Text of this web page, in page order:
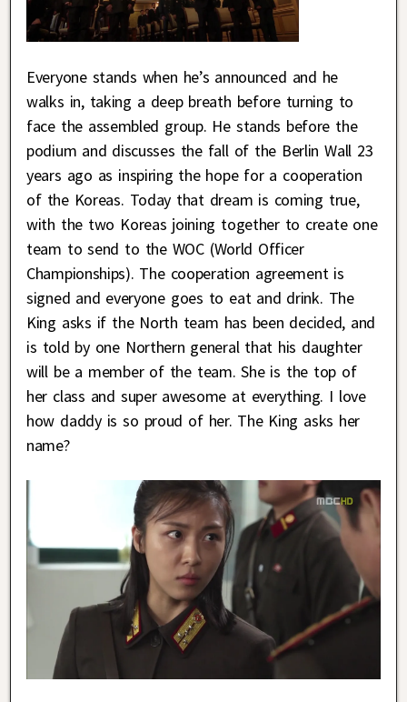
Everyone stands when he’s announced and he
walks in, taking a deep breath before turning to
face the assembled group. He stands before the
podium and discusses the fall of the Berlin Wall 23
years ago as inspiring the hope for a cooperation
of the Koreas. Today that dream is coming true,
with the two Koreas joining together to create one
team to send to the WOC (World Officer
Championships). The cooperation agreement is
signed and everyone goes to eat and drink. The
King asks if the North team has been decided, and
is told by one Northern general that his daughter
will be a member of the team. She is the top of
her class and super awesome at everything. I love
how daddy is so proud of her. The King asks her
name?